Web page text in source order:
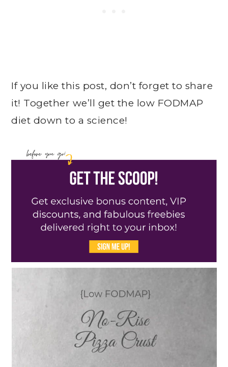
If you like this post, don’t forget to share
it! Together we’ll get the low FODMAP
diet down to a science!